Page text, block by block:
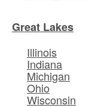
Great Lakes
Illinois
Indiana
Michigan
Ohio
Wisconsin